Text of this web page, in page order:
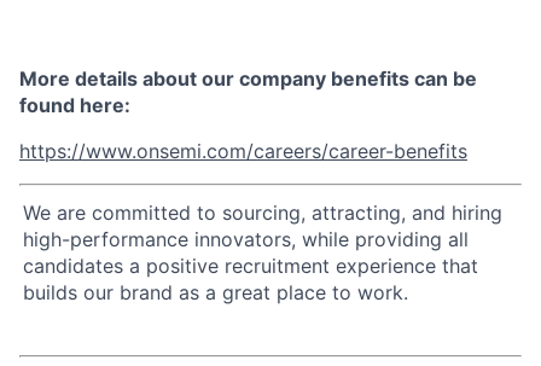
More details about our company benefits can be
found here:
https://www.onsemi.com/careers/career-benefits
We are committed to sourcing, attracting, and hiring
high-performance innovators, while providing all
candidates a positive recruitment experience that
builds our brand as a great place to work.